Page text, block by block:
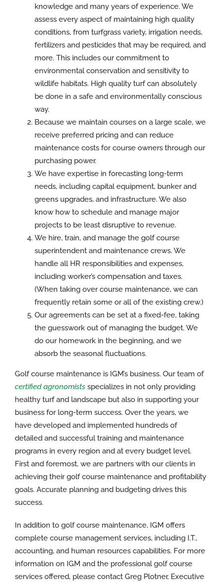
knowledge and many years of experience. We
assess every aspect of maintaining high quality
conditions, from turfgrass variety, irrigation needs,
fertilizers and pesticides that may be required, and
more. This includes our commitment to
environmental conservation and sensitivity to
wildlife habitats. High quality turf can absolutely
be done in a safe and environmentally conscious
way.
Because we maintain courses on a large scale, we
receive preferred pricing and can reduce
maintenance costs for course owners through our
purchasing power.
We have expertise in forecasting long-term
needs, including capital equipment, bunker and
greens upgrades, and infrastructure. We also
know how to schedule and manage major
projects to be least disruptive to revenue.
We hire, train, and manage the golf course
superintendent and maintenance crews. We
handle all HR responsibilities and expenses,
including worker’s compensation and taxes.
(When taking over course maintenance, we can
frequently retain some or all of the existing crew.)
Our agreements can be set at a fixed-fee, taking
the guesswork out of managing the budget. We
do our homework in the beginning, and we
absorb the seasonal fluctuations.
Golf course maintenance is IGM’s business. Our team of
certified agronomistsspecializes in not only providing
healthy turf and landscape but also in supporting your
business for long-term success. Over the years, we
have developed and implemented hundreds of
detailed and successful training and maintenance
programs in every region and at every budget level.
First and foremost, we are partners with our clients in
achieving their golf course maintenance and profitability
goals. Accurate planning and budgeting drives this
success.
In addition to golf course maintenance, IGM offers
complete course management services, including I.T.,
accounting, and human resources capabilities. For more
information on IGM and the professional golf course
services offered, please contact Greg Plotner, Executive